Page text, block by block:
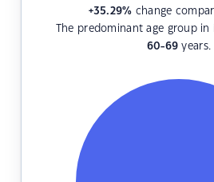
+35.29% change
The predominant age group in
60-69 years.